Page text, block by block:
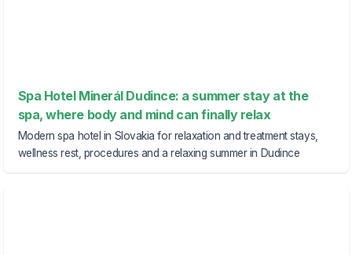
Spa Hotel Minerál Dudince: a summer stay at the
spa, where body and mind can finally relax
Modern spa hotel in Slovakia for relaxation and treatment stays,
wellness rest, procedures and a relaxing summer in Dudince